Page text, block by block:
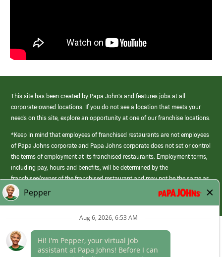
This site has been created by Papa John’s and features jobs at all
corporate-owned locations. If you do not see a location that meets your
needs on this site, explore an opportunity at one of our franchise locations.
*Keep in mind that employees of franchised restaurants are not employees
of Papa Johns corporate and Papa Johns corporate does not set or control
the terms of employment at its franchised restaurants. Employment terms,
including pay, hours and benefits, will be determined by the
franchisee/owner of the franchised restaurant and may not be the same as
those offered by Papa Johns corporate.
(link
opens